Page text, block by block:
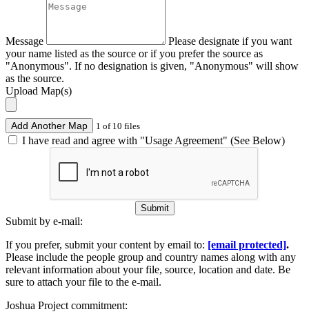
Message
Please designate if you want
your name listed as the source or if you prefer the source as
"Anonymous". If no designation is given, "Anonymous" will show
as the source.
Upload Map(s)
Add Another Map 1 of 10 files
I have read and agree with "Usage Agreement" (See Below)
Submit
Submit by e-mail:
If you prefer, submit your content by email to: [email protected].
Please include the people group and country names along with any
relevant information about your file, source, location and date. Be
sure to attach your file to the e-mail.
Joshua Project commitment: